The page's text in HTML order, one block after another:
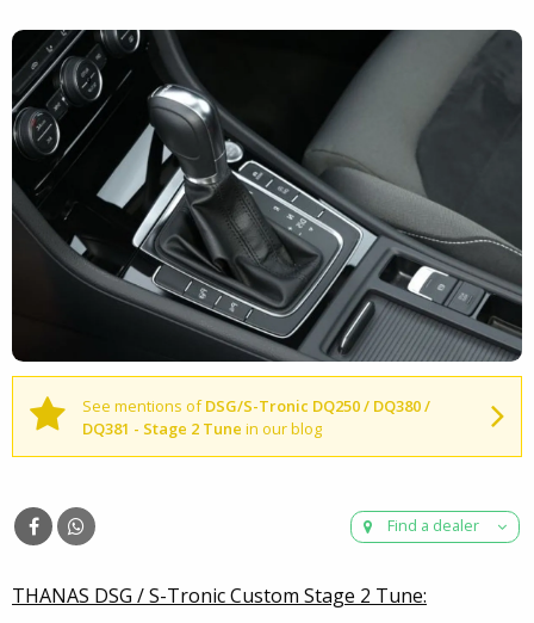
See mentions ofDSG/S-Tronic DQ250 / DQ380 /
DQ381 - Stage 2 Tune in our blog
Find a dealer
THANAS DSG / S-Tronic Custom Stage 2 Tune: